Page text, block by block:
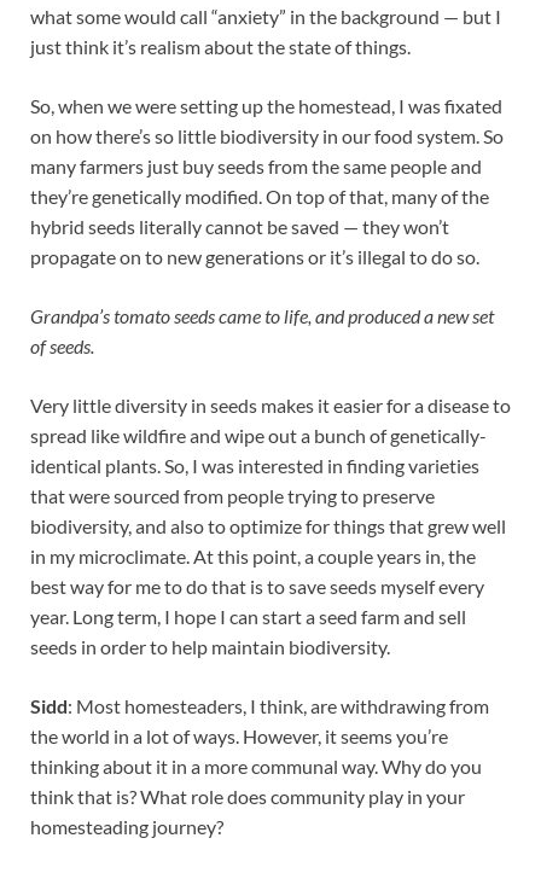
what some would call “anxiety” in the background — but I
just think it’s realism about the state of things.
So, when we were setting up the homestead, I was fixated
on how there’s so little biodiversity in our food system. So
many farmers just buy seeds from the same people and
they’re genetically modified. On top of that, many of the
hybrid seeds literally cannot be saved — they won’t
propagate on to new generations or it’s illegal to do so.
Grandpa’s tomato seeds came to life, and produced a new set
of seeds.
Very little diversity in seeds makes it easier for a disease to
spread like wildfire and wipe out a bunch of genetically-
identical plants. So, I was interested in finding varieties
that were sourced from people trying to preserve
biodiversity, and also to optimize for things that grew well
in my microclimate. At this point, a couple years in, the
best way for me to do that is to save seeds myself every
year. Long term, I hope I can start a seed farm and sell
seeds in order to help maintain biodiversity.
Sidd: Most homesteaders, I think, are withdrawing from
the world in a lot of ways. However, it seems you’re
thinking about it in a more communal way. Why do you
think that is? What role does community play in your
homesteading journey?